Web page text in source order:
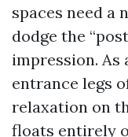
spaces need a
dodge the
impression.
entrance legs
relaxation on
floats entirely